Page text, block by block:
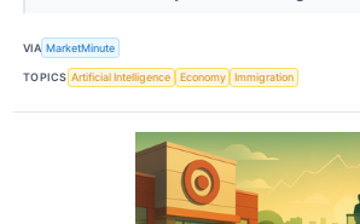
VIA MarketMinute
TOPICS Artificial Intelligence Economy Immigration